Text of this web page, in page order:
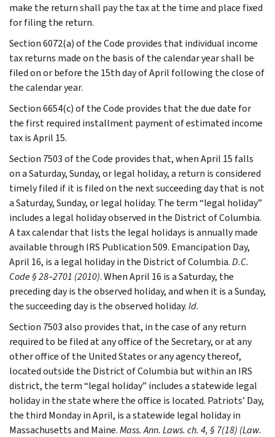
make the return shall pay the tax at the time and place fixed
for filing the return.
Section 6072(a) of the Code provides that individual income
tax returns made on the basis of the calendar year shall be
filed on or before the 15th day of April following the close of
the calendar year.
Section 6654(c) of the Code provides that the due date for
the first required installment payment of estimated income
tax is April 15.
Section 7503 of the Code provides that, when April 15 falls
on a Saturday, Sunday, or legal holiday, a return is considered
timely filed if it is filed on the next succeeding day that is not
a Saturday, Sunday, or legal holiday. The term “legal holiday”
includes a legal holiday observed in the District of Columbia.
A tax calendar that lists the legal holidays is annually made
available through IRS Publication 509. Emancipation Day,
April 16, is a legal holiday in the District of Columbia.D.C.
Code § 28–2701 (2010). When April 16 is a Saturday, the
preceding day is the observed holiday, and when it is a Sunday,
the succeeding day is the observed holiday.Id.
Section 7503 also provides that, in the case of any return
required to be filed at any office of the Secretary, or at any
other office of the United States or any agency thereof,
located outside the District of Columbia but within an IRS
district, the term “legal holiday” includes a statewide legal
holiday in the state where the office is located. Patriots’ Day,
the third Monday in April, is a statewide legal holiday in
Massachusetts and Maine.Mass. Ann. Laws. ch. 4, § 7(18) (Law.